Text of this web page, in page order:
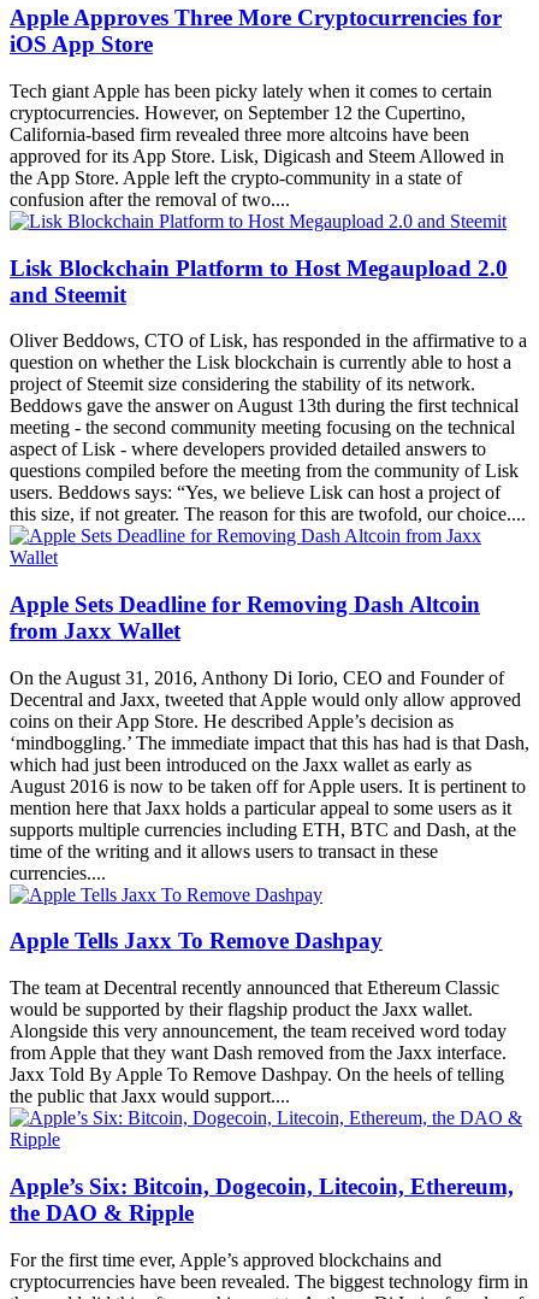
Apple Approves Three More Cryptocurrencies for
iOS App Store
Tech giant Apple has been picky lately when it comes to certain
cryptocurrencies. However, on September 12 the Cupertino,
California-based firm revealed three more altcoins have been
approved for its App Store. Lisk, Digicash and Steem Allowed in
the App Store. Apple left the crypto-community in a state of
confusion after the removal of two....
Lisk Blockchain Platform to Host Megaupload 2.0
and Steemit
Oliver Beddows, CTO of Lisk, has responded in the affirmative to a
question on whether the Lisk blockchain is currently able to host a
project of Steemit size considering the stability of its network.
Beddows gave the answer on August 13th during the first technical
meeting - the second community meeting focusing on the technical
aspect of Lisk - where developers provided detailed answers to
questions compiled before the meeting from the community of Lisk
users. Beddows says: “Yes, we believe Lisk can host a project of
this size, if not greater. The reason for this are twofold, our choice....
Apple Sets Deadline for Removing Dash Altcoin
from Jaxx Wallet
On the August 31, 2016, Anthony Di Iorio, CEO and Founder of
Decentral and Jaxx, tweeted that Apple would only allow approved
coins on their App Store. He described Apple’s decision as
‘mindboggling.’ The immediate impact that this has had is that Dash,
which had just been introduced on the Jaxx wallet as early as
August 2016 is now to be taken off for Apple users. It is pertinent to
mention here that Jaxx holds a particular appeal to some users as it
supports multiple currencies including ETH, BTC and Dash, at the
time of the writing and it allows users to transact in these
currencies....
Apple Tells Jaxx To Remove Dashpay
The team at Decentral recently announced that Ethereum Classic
would be supported by their flagship product the Jaxx wallet.
Alongside this very announcement, the team received word today
from Apple that they want Dash removed from the Jaxx interface.
Jaxx Told By Apple To Remove Dashpay. On the heels of telling
the public that Jaxx would support....
Apple’s Six: Bitcoin, Dogecoin, Litecoin, Ethereum,
the DAO & Ripple
For the first time ever, Apple’s approved blockchains and
cryptocurrencies have been revealed. The biggest technology firm in